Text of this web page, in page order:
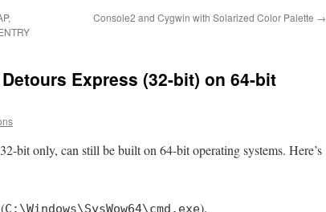
Console2 and Cygwin with Solarized Color Palette →
Express (32-bit) on 64-bit
bit only, can still be built on 64-bit operating systems. Here’s
C:\Windows\SysWow64\cmd.exe).